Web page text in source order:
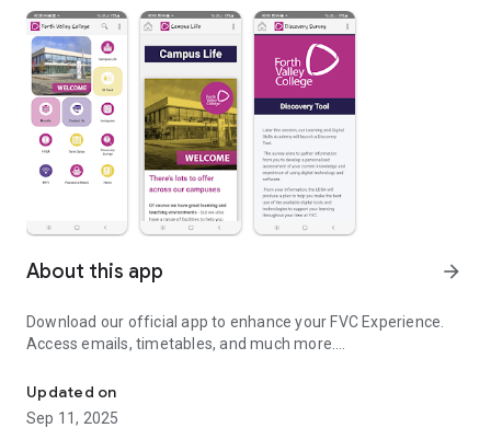
About this app arrow_forward
Download our official app to enhance your FVC Experience.
Access emails, timetables, and much more….
Updated on
Sep 11, 2025